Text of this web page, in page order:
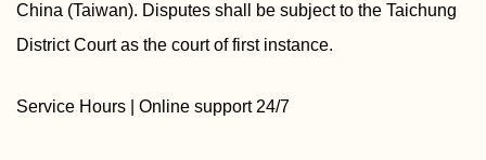
China (Taiwan). Disputes shall be subject to the Taichung
District Court as the court of first instance.
Service Hours | Online support 24/7